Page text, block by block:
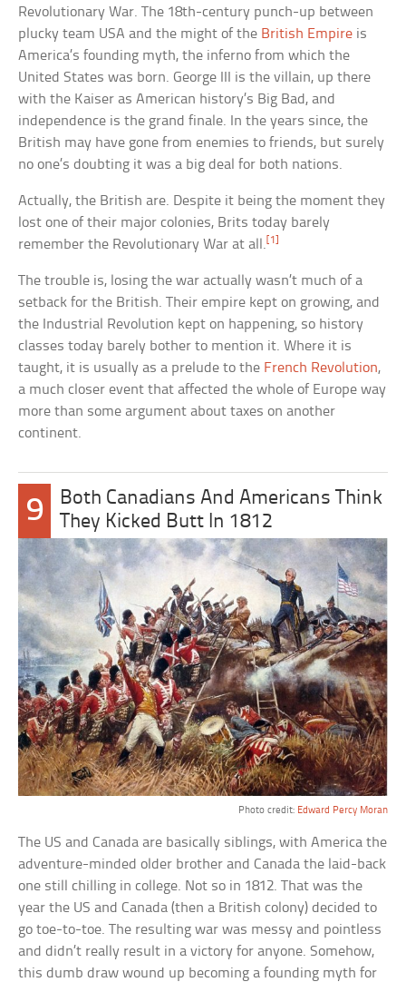
Revolutionary War. The 18th-century punch-up between
plucky team USA and the might of the British Empire is
America’s founding myth, the inferno from which the
United States was born. George III is the villain, up there
with the Kaiser as American history’s Big Bad, and
independence is the grand finale. In the years since, the
British may have gone from enemies to friends, but surely
no one’s doubting it was a big deal for both nations.
Actually, the British are. Despite it being the moment they
lost one of their major colonies, Brits today barely
remember the Revolutionary War at all. [1]
The trouble is, losing the war actually wasn’t much of a
setback for the British. Their empire kept on growing, and
the Industrial Revolution kept on happening, so history
classes today barely bother to mention it. Where it is
taught, it is usually as a prelude to the French Revolution,
a much closer event that affected the whole of Europe way
more than some argument about taxes on another
continent.
9
Both Canadians And Americans Think
They Kicked Butt In 1812
Photo credit: Edward Percy Moran
The US and Canada are basically siblings, with America the
adventure-minded older brother and Canada the laid-back
one still chilling in college. Not so in 1812. That was the
year the US and Canada (then a British colony) decided to
go toe-to-toe. The resulting war was messy and pointless
and didn’t really result in a victory for anyone. Somehow,
this dumb draw wound up becoming a founding myth for